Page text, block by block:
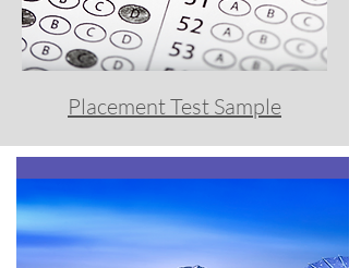
Placement Test Sample